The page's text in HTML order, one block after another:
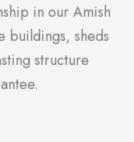
in our Amish
buildings, sheds
structure